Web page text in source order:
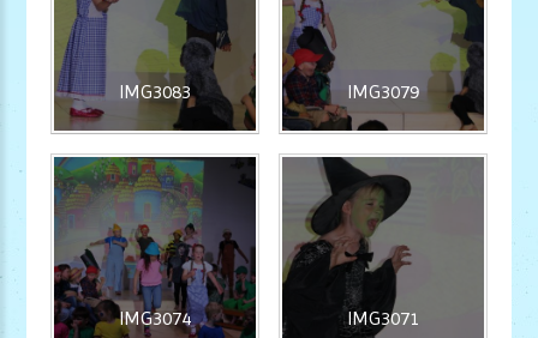
IMG3083 IMG3079
IMG3074 IMG3071